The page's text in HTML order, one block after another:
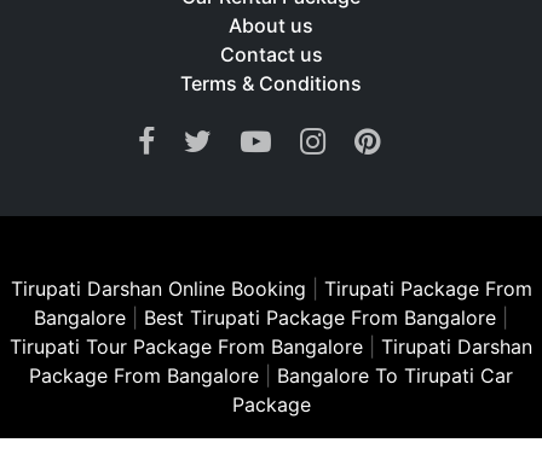
About us
Contact us
Terms & Conditions
Tirupati Darshan Online Booking
Tirupati Package From
Bangalore
Best Tirupati Package From Bangalore
Tirupati Tour Package From Bangalore
Tirupati Darshan
Package From Bangalore
Bangalore To Tirupati Car
Package